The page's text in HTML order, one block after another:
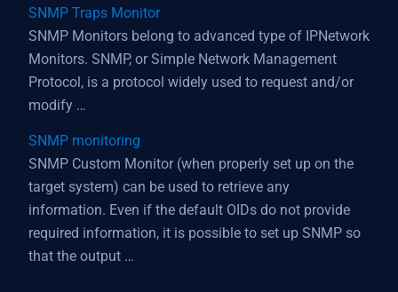
SNMP Traps Monitor
SNMP Monitors belong to advanced type of IPNetwork
Monitors. SNMP, or Simple Network Management
Protocol, is a protocol widely used to request and/or
modify …
SNMP monitoring
SNMP Custom Monitor (when properly set up on the
target system) can be used to retrieve any
information. Even if the default OIDs do not provide
required information, it is possible to set up SNMP so
that the output …